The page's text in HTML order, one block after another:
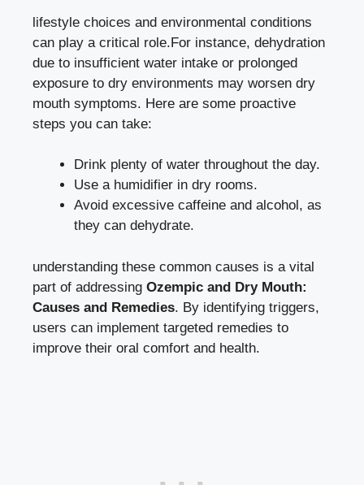
lifestyle choices and ‌environmental conditions ​
can play a critical role.For instance, dehydration
due to⁢ insufficient water intake or prolonged
exposure to dry environments may ‌ worsen dry
mouth symptoms. Here ⁢are some proactive
steps you can ​take:
Drink plenty of water throughout ​the day.
Use a ⁢humidifier in dry rooms.
Avoid ⁣excessive caffeine and​ alcohol, as‌
they ⁣can dehydrate.
understanding these ⁤common ⁢causes is a vital
part of addressing Ozempic ‍and Dry Mouth:
Causes and Remedies. By identifying triggers,
users can implement targeted remedies to
improve their oral comfort ​and health.